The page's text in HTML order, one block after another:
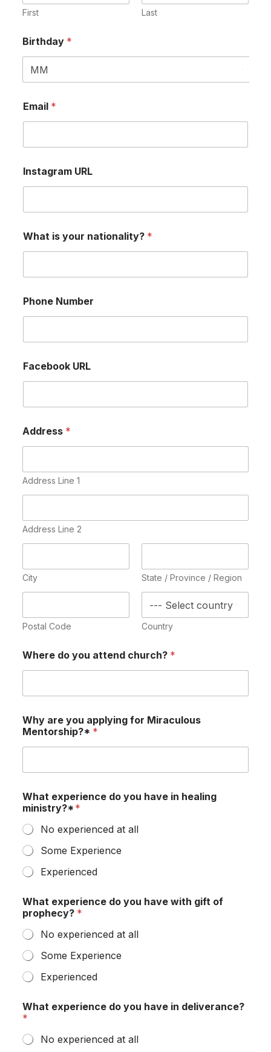
First Last
Birthday *
Email *
Instagram URL
What is your nationality? *
Phone Number
Facebook URL
Address *
Address Line 1
Address Line 2
City State / Province / Region
Postal Code Country
Where do you attend church? *
Why are you applying for Miraculous
Mentorship?* *
What experience do you have in healing
ministry?* *
No experienced at all
Some Experience
Experienced
What experience do you have with gift of
prophecy? *
No experienced at all
Some Experience
Experienced
What experience do you have in deliverance?
*
No experienced at all